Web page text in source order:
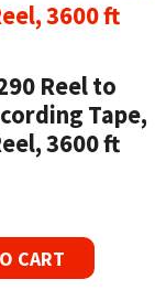
Reel to
Tape,
3600 ft
CART